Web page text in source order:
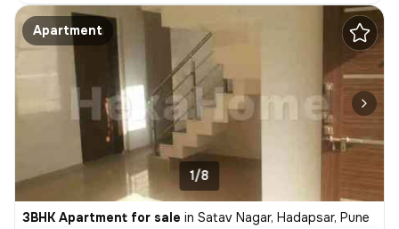
Apartment
1/8
3BHK Apartment for sale in Satav Nagar, Hadapsar, Pune